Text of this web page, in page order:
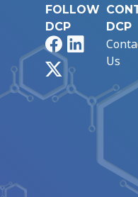
FOLLOW
DCP
FacebookLinkedIn
DCP
Us